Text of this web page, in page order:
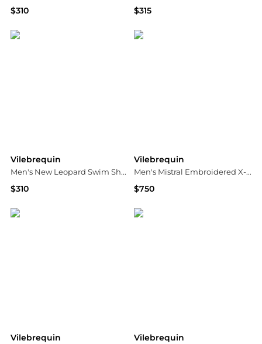
$310
$315
Vilebrequin
Men's New Leopard Swim Shorts
$310
Vilebrequin
Men's Mistral Embroidered X-Ray Seaweed Swim Shorts
$750
Vilebrequin Vilebrequin